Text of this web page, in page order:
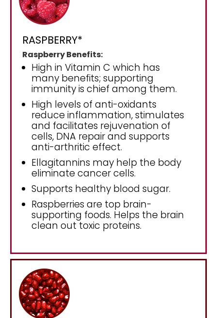
RASPBERRY*
Raspberry Benefits:
High in Vitamin C which has
many benefits; supporting
immunity is chief among them.
High levels of anti-oxidants
reduce inflammation, stimulates
and facilitates rejuvenation of
cells, DNA repair and supports
anti-arthritic effect.
Ellagitannins may help the body
eliminate cancer cells.
Supports healthy blood sugar.
Raspberries are top brain-
supporting foods. Helps the brain
clean out toxic proteins.